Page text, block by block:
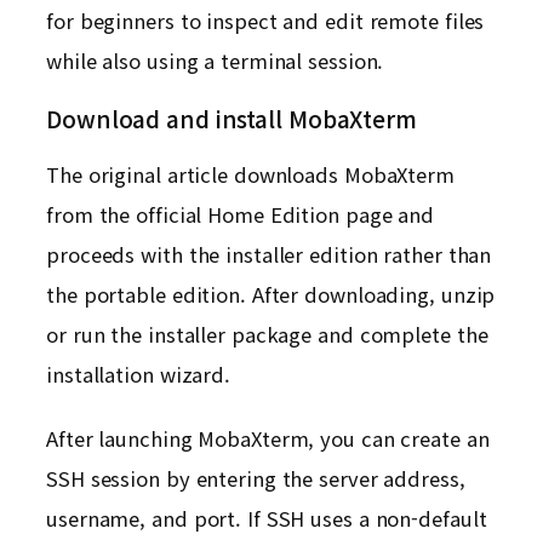
for beginners to inspect and edit remote files
while also using a terminal session.
Download and install MobaXterm
The original article downloads MobaXterm
from the official Home Edition page and
proceeds with the installer edition rather than
the portable edition. After downloading, unzip
or run the installer package and complete the
installation wizard.
After launching MobaXterm, you can create an
SSH session by entering the server address,
username, and port. If SSH uses a non-default